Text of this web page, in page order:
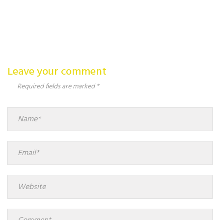
Leave your comment
Required fields are marked *